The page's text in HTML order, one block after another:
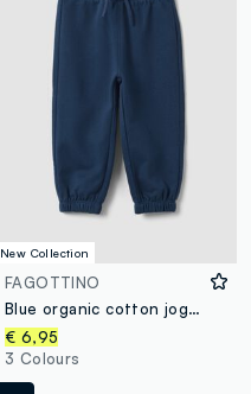
New Collection
FAGOTTINO
Blue organic cotton jogger trousers with drawstring for boys
€ 6,95
3 Colours